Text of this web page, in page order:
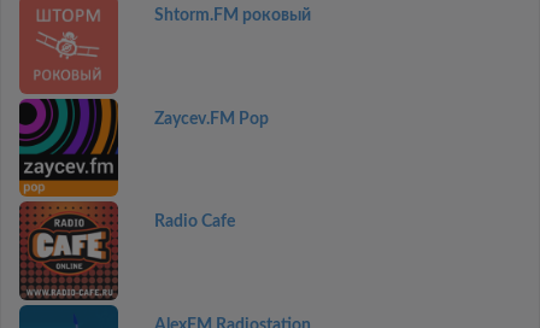
Shtorm.FM роковый
Zaycev.FM Pop
Radio Cafe